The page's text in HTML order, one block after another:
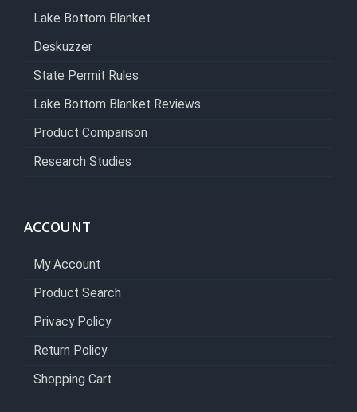
Lake Bottom Blanket
Deskuzzer
State Permit Rules
Lake Bottom Blanket Reviews
Product Comparison
Research Studies
ACCOUNT
My Account
Product Search
Privacy Policy
Return Policy
Shopping Cart